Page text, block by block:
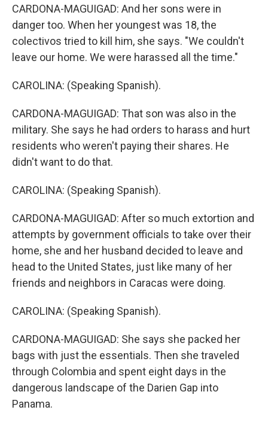
CARDONA-MAGUIGAD: And her sons were in
danger too. When her youngest was 18, the
colectivos tried to kill him, she says. "We couldn't
leave our home. We were harassed all the time."
CAROLINA: (Speaking Spanish).
CARDONA-MAGUIGAD: That son was also in the
military. She says he had orders to harass and hurt
residents who weren't paying their shares. He
didn't want to do that.
CAROLINA: (Speaking Spanish).
CARDONA-MAGUIGAD: After so much extortion and
attempts by government officials to take over their
home, she and her husband decided to leave and
head to the United States, just like many of her
friends and neighbors in Caracas were doing.
CAROLINA: (Speaking Spanish).
CARDONA-MAGUIGAD: She says she packed her
bags with just the essentials. Then she traveled
through Colombia and spent eight days in the
dangerous landscape of the Darien Gap into
Panama.